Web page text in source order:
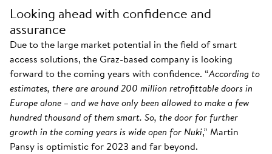
Looking ahead with confidence and
assurance
Due to the large market potential in the field of smart
access solutions, the Graz-based company is looking
forward to the coming years with confidence. “According to
estimates, there are around 200 million retrofittable doors in
Europe alone – and we have only been allowed to make a few
hundred thousand of them smart. So, the door for further
growth in the coming years is wide open for Nuki,” Martin
Pansy is optimistic for 2023 and far beyond.